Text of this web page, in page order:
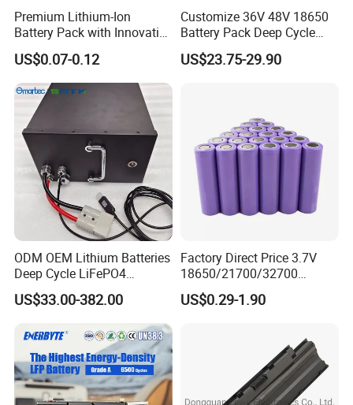
Premium Lithium-Ion
Battery Pack with Innovative
Power Management
Solutions
US$0.07-0.12
Customize 36V 48V 18650
Battery Pack Deep Cycle
Hoverboard Replacement
Batteries
US$23.75-29.90
ODM OEM Lithium Batteries
Deep Cycle LiFePO4
Batteries 24V 25.6V 48V
60V 72V 20ah 30ah 50ah
Batteries for Agv AMR
Outdoor Cleaning Machine
US$33.00-382.00
Factory Direct Price 3.7V
18650/21700/32700
Lithium
2000mAh/2600mAh/3000
5000mAh/6000mAh Pack
Bicycle/Scooters
US$0.29-1.90